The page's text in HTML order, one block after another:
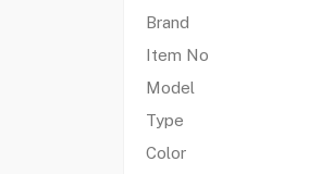
Brand
Item No
Model
Type
Color